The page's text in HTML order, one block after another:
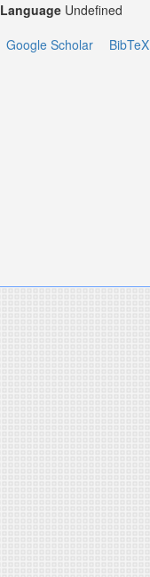
Language Undefined
Google Scholar
BibTeX